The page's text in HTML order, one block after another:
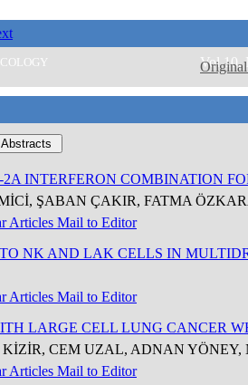
Vol 10,
INTERFERON COMBINATION
ŞABAN ÇAKIR, FATMA
Articles Mail to Editor
NK AND LAK CELLS IN
Articles Mail to Editor
LARGE CELL LUNG CANCER
CEM UZAL, ADNAN
Articles Mail to Editor